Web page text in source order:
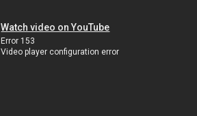
Watch video on YouTube
Error 153
Video player configuration error